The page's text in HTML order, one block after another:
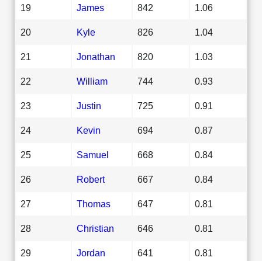
19 James 842 1.06
20 Kyle 826 1.04
21 Jonathan 820 1.03
22 William 744 0.93
23 Justin 725 0.91
24 Kevin 694 0.87
25 Samuel 668 0.84
26 Robert 667 0.84
27 Thomas 647 0.81
28 Christian 646 0.81
29 Jordan 641 0.81